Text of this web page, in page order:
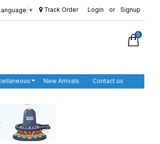
▼ Track Order Login or Signup
0
New Arrivals Contact us